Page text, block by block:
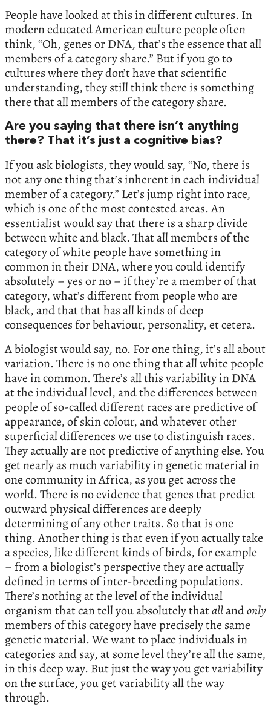
People have looked at this in different cultures. In
modern educated American culture people often
think, “Oh, genes or DNA, that’s the essence that all
members of a category share.” But if you go to
cultures where they don’t have that scientific
understanding, they still think there is something
there that all members of the category share.
Are you saying that there isn’t anything
there? That it’s just a cognitive bias?
If you ask biologists, they would say, “No, there is
not any one thing that’s inherent in each individual
member of a category.” Let’s jump right into race,
which is one of the most contested areas. An
essentialist would say that there is a sharp divide
between white and black. That all members of the
category of white people have something in
common in their DNA, where you could identify
absolutely – yes or no – if they’re a member of that
category, what’s different from people who are
black, and that that has all kinds of deep
consequences for behaviour, personality, et cetera.
A biologist would say, no. For one thing, it’s all about
variation. There is no one thing that all white people
have in common. There’s all this variability in DNA
at the individual level, and the differences between
people of so-called different races are predictive of
appearance, of skin colour, and whatever other
superficial differences we use to distinguish races.
They actually are not predictive of anything else. You
get nearly as much variability in genetic material in
one community in Africa, as you get across the
world. There is no evidence that genes that predict
outward physical differences are deeply
determining of any other traits. So that is one
thing. Another thing is that even if you actually take
a species, like different kinds of birds, for example
– from a biologist’s perspective they are actually
defined in terms of inter-breeding populations.
There’s nothing at the level of the individual
organism that can tell you absolutely thatallandonly
members of this category have precisely the same
genetic material. We want to place individuals in
categories and say, at some level they’re all the same,
in this deep way. But just the way you get variability
on the surface, you get variability all the way
through.